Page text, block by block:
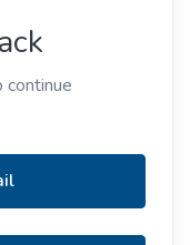
continue